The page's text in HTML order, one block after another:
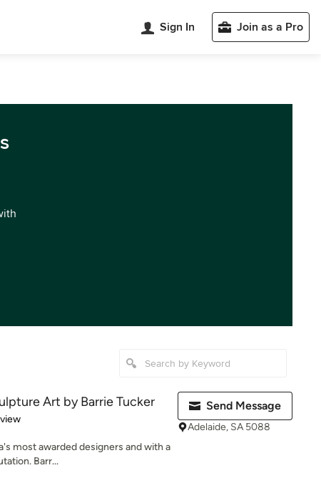
Sign In Join as a Pro
Art by Barrie Tucker
stars
most awarded designers and with a
Barr...
Send Message
Adelaide, SA 5088